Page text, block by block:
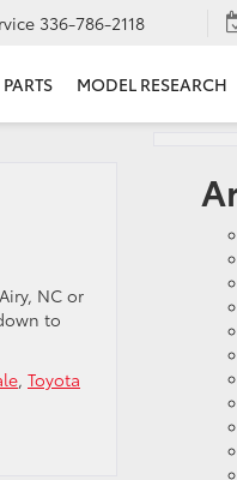
336-786-2118
PARTS MODEL RESEARCH
NC or
to
, Toyota